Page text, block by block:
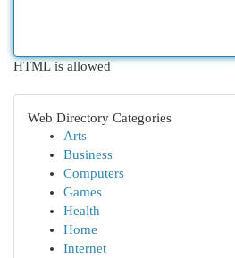
HTML is allowed
Web Directory Categories
Arts
Business
Computers
Games
Health
Home
Internet